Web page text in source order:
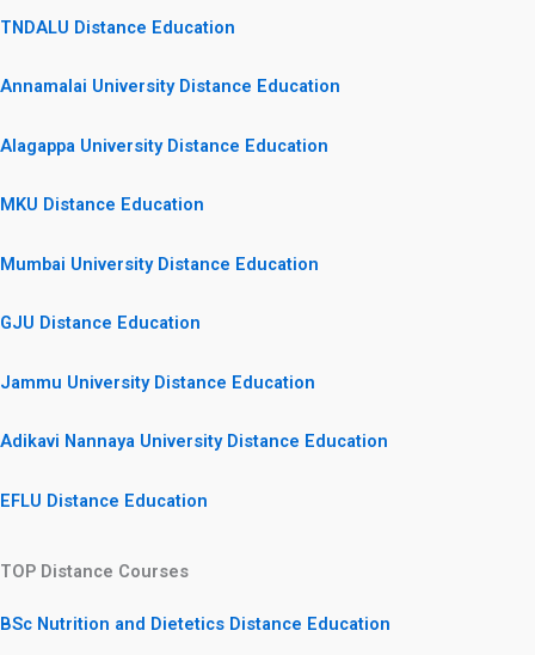
TNDALU Distance Education
Annamalai University Distance Education
Alagappa University Distance Education
MKU Distance Education
Mumbai University Distance Education
GJU Distance Education
Jammu University Distance Education
Adikavi Nannaya University Distance Education
EFLU Distance Education
TOP Distance Courses
BSc Nutrition and Dietetics Distance Education